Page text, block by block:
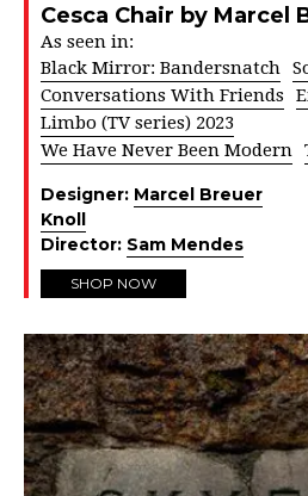
Cesca Chair by Marcel
As seen in:
Black Mirror: Bandersnatch
Conversations With Friends
Limbo (TV series) 2023
We Have Never Been Modern
Designer: Marcel Breuer
Knoll
Director: Sam Mendes
SHOP NOW